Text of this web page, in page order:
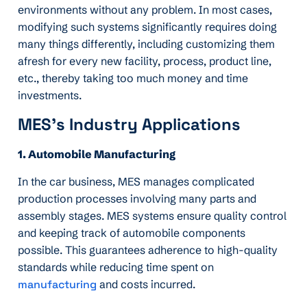
environments without any problem. In most cases,
modifying such systems significantly requires doing
many things differently, including customizing them
afresh for every new facility, process, product line,
etc., thereby taking too much money and time
investments.
MES’s Industry Applications
1. Automobile Manufacturing
In the car business, MES manages complicated
production processes involving many parts and
assembly stages. MES systems ensure quality control
and keeping track of automobile components
possible. This guarantees adherence to high-quality
standards while reducing time spent on
manufacturing and costs incurred.